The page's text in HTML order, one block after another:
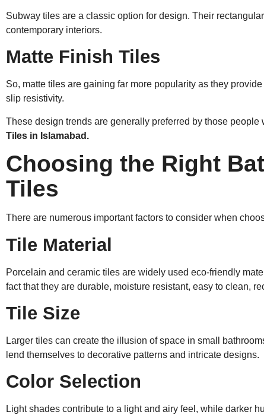
Subway tiles are a classic option for design. Their
contemporary interiors.
Matte Finish Tiles
So, matte tiles are gaining far more popularity as they
slip resistivity.
These design trends are generally preferred by those people
Tiles in Islamabad.
Choosing the Right
Tiles
There are numerous important factors to consider when
Tile Material
Porcelain and ceramic tiles are widely used eco-friendly
fact that they are durable, moisture resistant, easy to clean,
Tile Size
Larger tiles can create the illusion of space in small
lend themselves to decorative patterns and intricate designs.
Color Selection
Light shades contribute to a light and airy feel, while darker